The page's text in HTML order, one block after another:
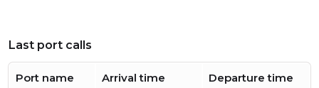
Last port calls
Port name Arrival time Departure time